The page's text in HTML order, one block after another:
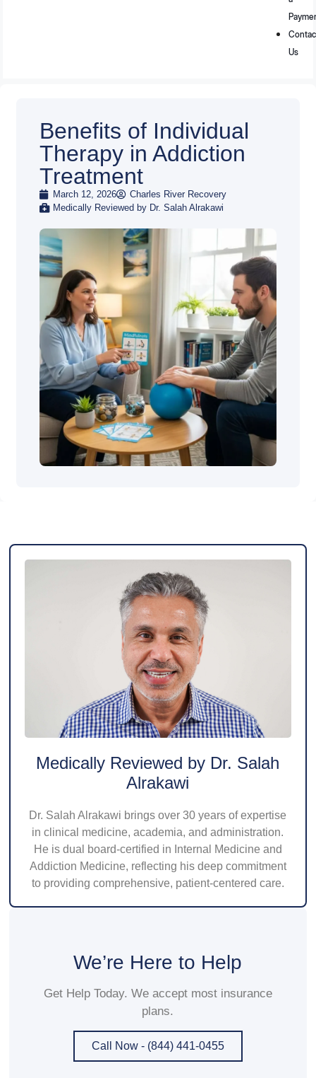
Us
Benefits of Individual
Therapy in Addiction
Treatment
March 12, 2026
Charles River Recovery
Medically Reviewed by Dr. Salah Alrakawi
Medically Reviewed by Dr. Salah
Alrakawi
Dr. Salah Alrakawi brings over 30 years of expertise
in clinical medicine, academia, and administration.
He is dual board-certified in Internal Medicine and
Addiction Medicine, reflecting his deep commitment
to providing comprehensive, patient-centered care.
We’re Here to Help
Get Help Today. We accept most insurance
plans.
Call Now - (844) 441-0455